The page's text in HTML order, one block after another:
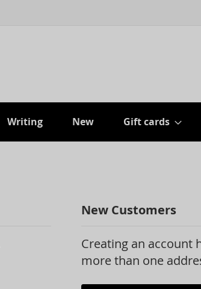
Writing New Gift cards
New Customers
Creating an account
more than one